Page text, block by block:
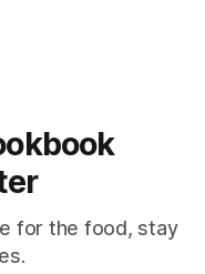
for the food, stay